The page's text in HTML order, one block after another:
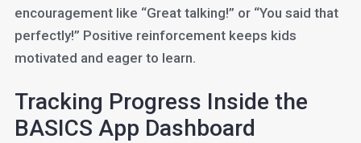
encouragement like “Great talking!” or “You said that
perfectly!” Positive reinforcement keeps kids
motivated and eager to learn.
Tracking Progress Inside the
BASICS App Dashboard